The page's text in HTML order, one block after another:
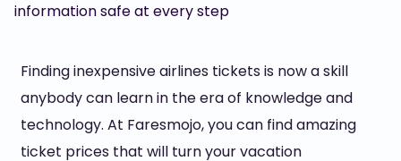
information safe at every step
Finding inexpensive airlines tickets is now a skill
anybody can learn in the era of knowledge and
technology. At Faresmojo, you can find amazing
ticket prices that will turn your vacation